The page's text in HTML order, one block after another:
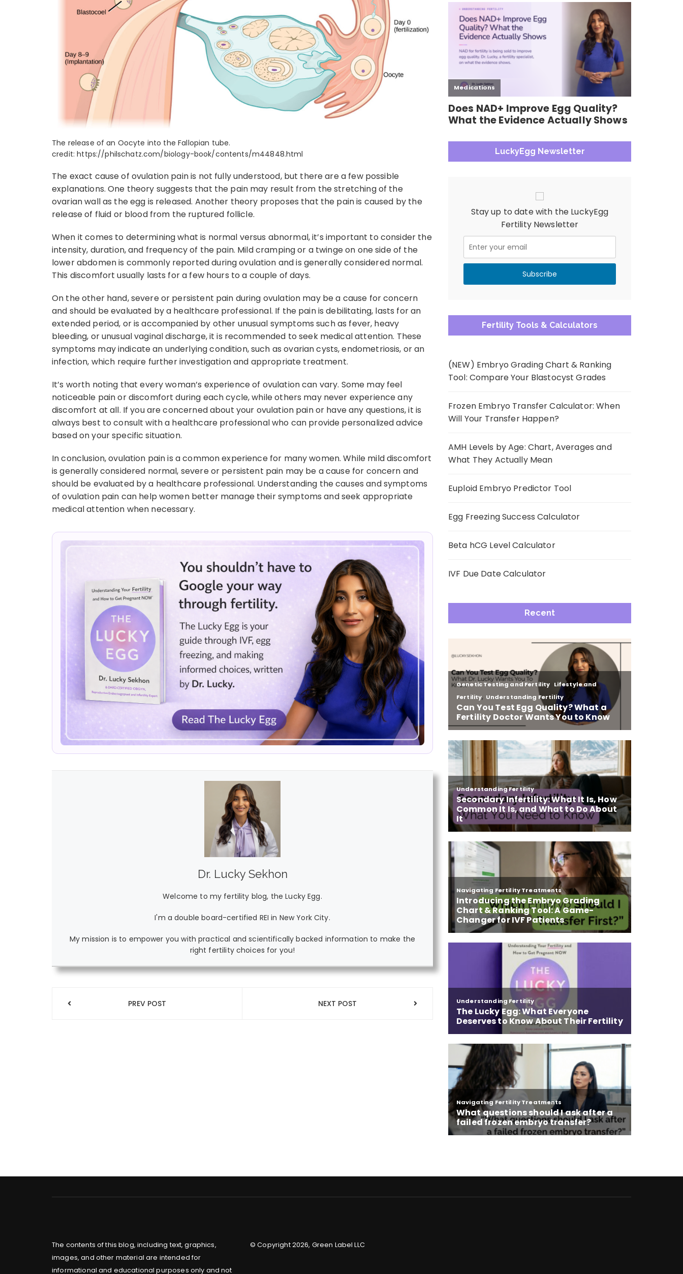
The release of an Oocyte into the Fallopian tube.
credit: https://philschatz.com/biology-book/contents/m44848.html
The exact cause of ovulation pain is not fully understood, but there are a few possible
explanations. One theory suggests that the pain may result from the stretching of the
ovarian wall as the egg is released. Another theory proposes that the pain is caused by the
release of fluid or blood from the ruptured follicle.
When it comes to determining what is normal versus abnormal, it’s important to consider the
intensity, duration, and frequency of the pain. Mild cramping or a twinge on one side of the
lower abdomen is commonly reported during ovulation and is generally considered normal.
This discomfort usually lasts for a few hours to a couple of days.
On the other hand, severe or persistent pain during ovulation may be a cause for concern
and should be evaluated by a healthcare professional. If the pain is debilitating, lasts for an
extended period, or is accompanied by other unusual symptoms such as fever, heavy
bleeding, or unusual vaginal discharge, it is recommended to seek medical attention. These
symptoms may indicate an underlying condition, such as ovarian cysts, endometriosis, or an
infection, which require further investigation and appropriate treatment.
It’s worth noting that every woman’s experience of ovulation can vary. Some may feel
noticeable pain or discomfort during each cycle, while others may never experience any
discomfort at all. If you are concerned about your ovulation pain or have any questions, it is
always best to consult with a healthcare professional who can provide personalized advice
based on your specific situation.
In conclusion, ovulation pain is a common experience for many women. While mild discomfort
is generally considered normal, severe or persistent pain may be a cause for concern and
should be evaluated by a healthcare professional. Understanding the causes and symptoms
of ovulation pain can help women better manage their symptoms and seek appropriate
medical attention when necessary.
Dr. Lucky Sekhon
Welcome to my fertility blog, the Lucky Egg.
I'm a double board-certified REI in New York City.
My mission is to empower you with practical and scientifically backed information to make the
right fertility choices for you!
Post
PREV POST NEXT POST
LuckyEgg Newsletter
Stay up to date with the LuckyEgg
Fertility Newsletter
Fertility Tools & Calculators
(NEW) Embryo Grading Chart & Ranking
Tool: Compare Your Blastocyst Grades
Frozen Embryo Transfer Calculator: When
Will Your Transfer Happen?
AMH Levels by Age: Chart, Averages and
What They Actually Mean
Euploid Embryo Predictor Tool
Egg Freezing Success Calculator
Beta hCG Level Calculator
IVF Due Date Calculator
Recent
The contents of this blog, including text, graphics,
images, and other material are intended for
informational and educational purposes only and not
© Copyright 2026, Green Label LLC